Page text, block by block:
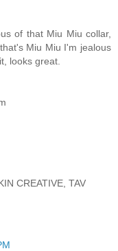
of that Miu Miu collar,
Miu Miu I'm jealous
looks great.
CREATIVE, TAV